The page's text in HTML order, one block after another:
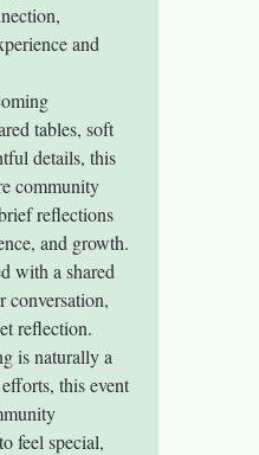
and
tables, soft
details, this
community
reflections
and growth.
with a shared
conversation,
reflection.
is naturally a
this event
feel special,